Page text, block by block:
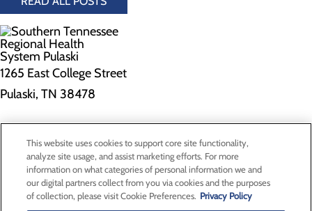
1265 East College Street
Pulaski, TN 38478
Privacy Policy
Cookie Preferences
This website uses cookies to support core site functionality,
analyze site usage, and assist marketing efforts. For more
information on what categories of personal information we and
our digital partners collect from you via cookies and the purposes
of collection, please visit Cookie Preferences. Privacy Policy